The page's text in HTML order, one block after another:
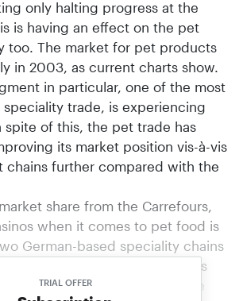
TRIAL OFFER
only halting progress at the
is having an effect on the pet
too. The market for pet products
in 2003, as current charts show.
in particular, one of the most
trade, is experiencing
spite of this, the pet trade has
its market position vis-à-vis
chains further compared with the
share from the Carrefours,
when it comes to pet food is
German-based speciality chains
(operating in France as
to demonstrate. They have